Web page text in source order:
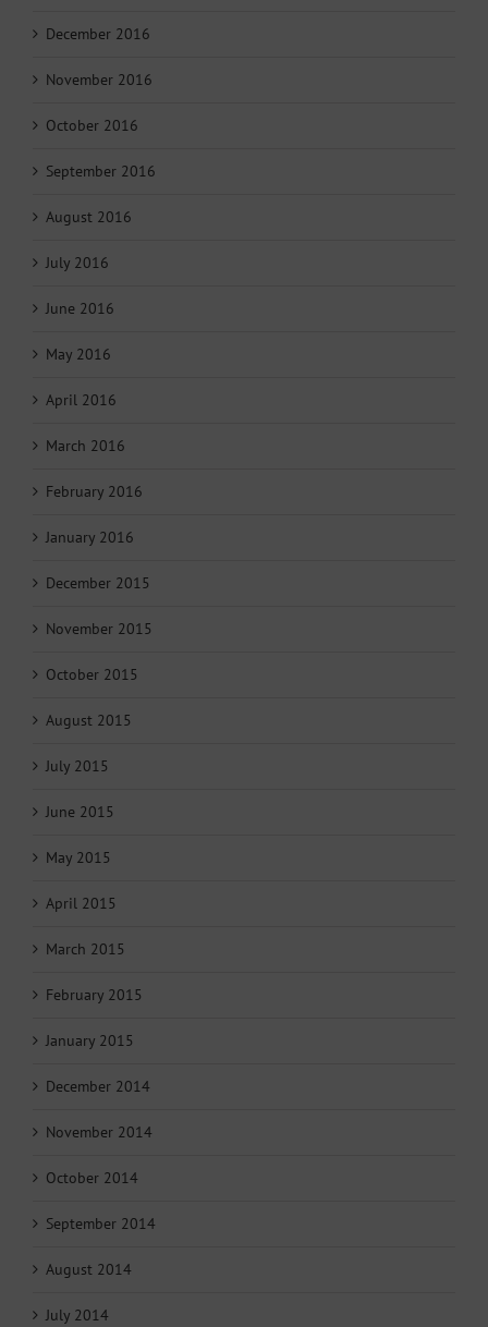
December 2016
November 2016
October 2016
September 2016
August 2016
July 2016
June 2016
May 2016
April 2016
March 2016
February 2016
January 2016
December 2015
November 2015
October 2015
August 2015
July 2015
June 2015
May 2015
April 2015
March 2015
February 2015
January 2015
December 2014
November 2014
October 2014
September 2014
August 2014
July 2014